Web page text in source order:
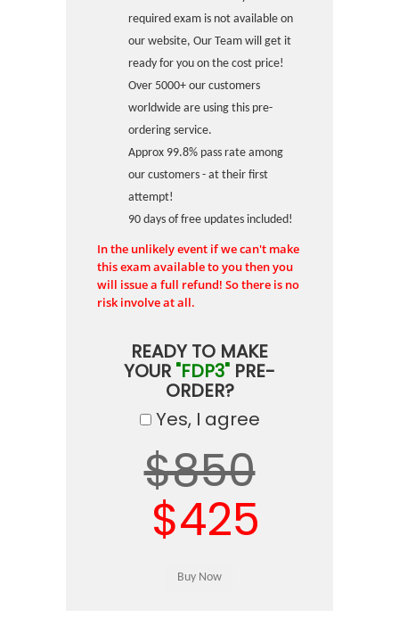
required exam is not available on
our website, Our Team will get it
ready for you on the cost price!
Over 5000+ our customers
worldwide are using this pre-
ordering service.
Approx 99.8% pass rate among
our customers - at their first
attempt!
90 days of free updates included!
In the unlikely event if we can't make
this exam available to you then you
will issue a full refund! So there is no
risk involve at all.
READY TO MAKE
YOUR "FDP3" PRE-
ORDER?
Yes, I agree
$850
$425